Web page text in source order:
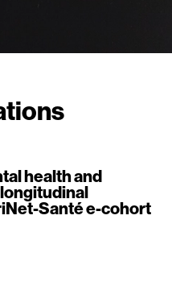
health and
Santé e-cohort